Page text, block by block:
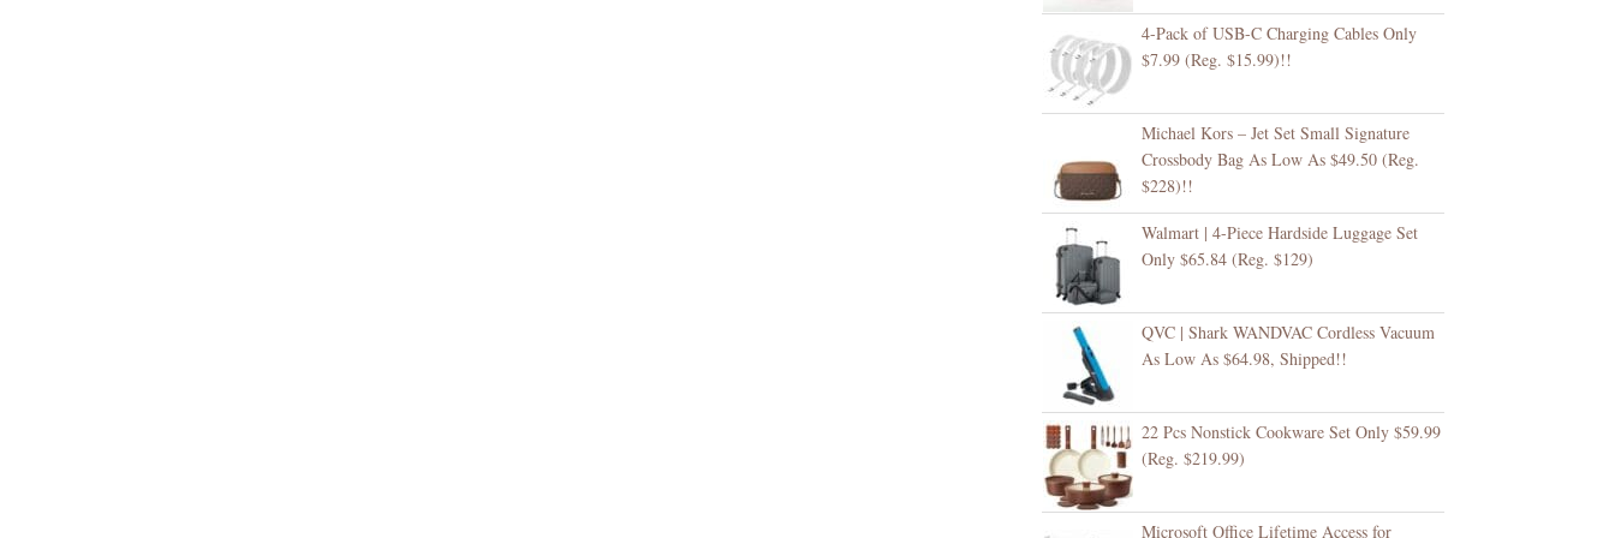
4-Pack of USB-C Charging Cables Only
$7.99 (Reg. $15.99)!!
Michael Kors – Jet Set Small Signature
Crossbody Bag As Low As $49.50 (Reg.
$228)!!
Walmart | 4-Piece Hardside Luggage Set
Only $65.84 (Reg. $129)
QVC | Shark WANDVAC Cordless Vacuum
As Low As $64.98, Shipped!!
22 Pcs Nonstick Cookware Set Only $59.99
(Reg. $219.99)
Microsoft Office Lifetime Access for